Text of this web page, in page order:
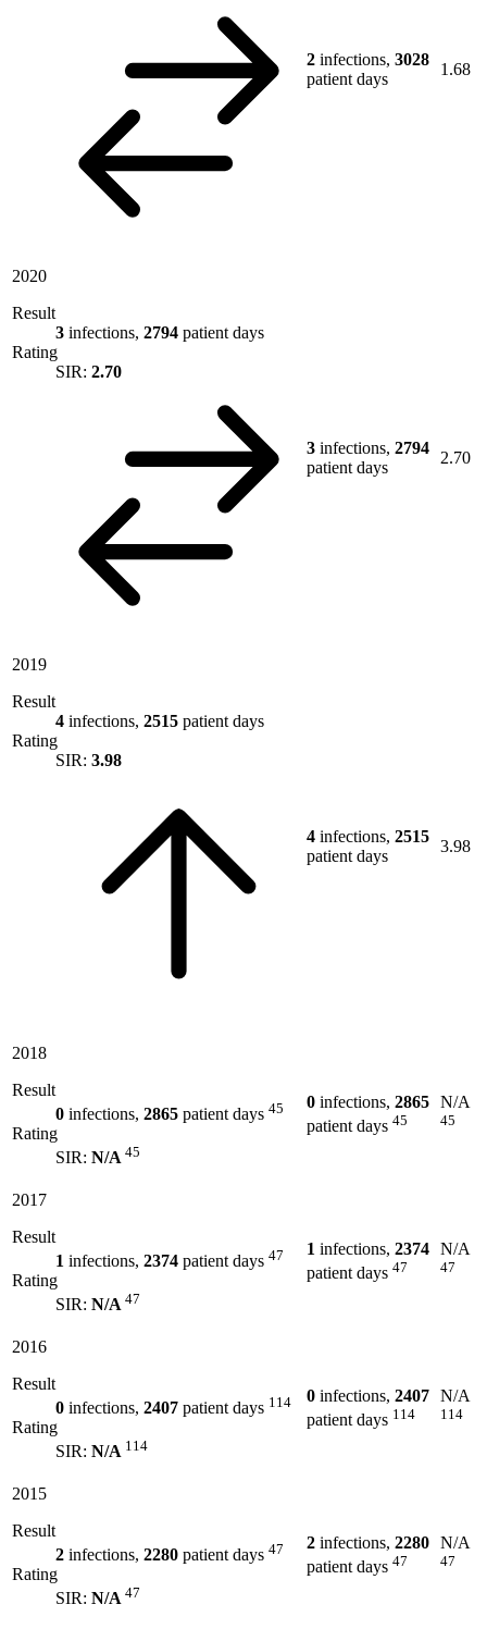
2 infections, 3028
patient days
1.68
2020
Result
3 infections, 2794 patient days
Rating
SIR: 2.70
3 infections, 2794
patient days
2.70
2019
Result
4 infections, 2515 patient days
Rating
SIR: 3.98
4 infections, 2515
patient days
3.98
2018
Result
0 infections, 2865 patient days 45
Rating
SIR: N/A 45
0 infections, 2865
patient days 45
N/A
45
2017
Result
1 infections, 2374 patient days 47
Rating
SIR: N/A 47
1 infections, 2374
patient days 47
N/A
47
2016
Result
0 infections, 2407 patient days 114
Rating
SIR: N/A 114
0 infections, 2407
patient days 114
N/A
114
2015
Result
2 infections, 2280 patient days 47
Rating
SIR: N/A 47
2 infections, 2280
patient days 47
N/A
47